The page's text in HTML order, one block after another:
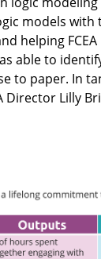
models with
helping
able to
to paper. In
Director Lilly